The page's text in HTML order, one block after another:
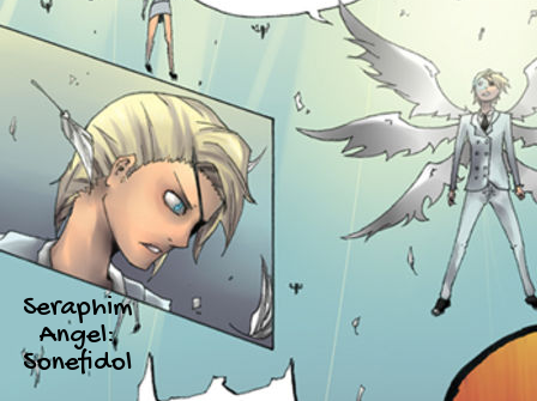
Seraphim
Angel:
Sonefidol